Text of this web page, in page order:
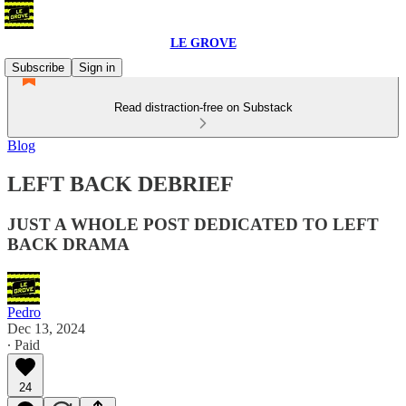
LE GROVE
Subscribe
Sign in
Read distraction-free on Substack
Blog
LEFT BACK DEBRIEF
JUST A WHOLE POST DEDICATED TO LEFT
BACK DRAMA
Pedro
Dec 13, 2024
∙ Paid
24